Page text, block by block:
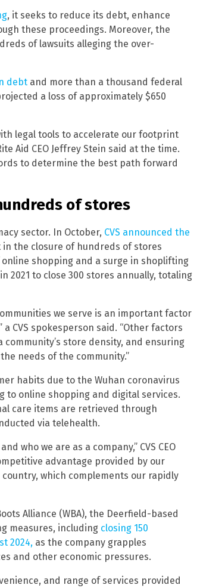
, it seeks to reduce its debt, enhance
these proceedings. Moreover, the
of lawsuits alleging the over-
debt and more than a thousand federal
a loss of approximately $650
legal tools to accelerate our footprint
Aid CEO Jeffrey Stein said at the time.
to determine the best path forward
of stores
sector. In October, CVS announced the
in the closure of hundreds of stores
shopping and a surge in shoplifting
2021 to close 300 stores annually, totaling
we serve is an important factor
CVS spokesperson said. “Other factors
store density, and ensuring
needs of the community.”
habits due to the Wuhan coronavirus
to online shopping and digital services.
care items are retrieved through
via telehealth.
who we are as a company,” CVS CEO
advantage provided by our
which complements our rapidly
Alliance (WBA), the Deerfield-based
measures, including closing 150
2024, as the company grapples
and other economic pressures.
and range of services provided